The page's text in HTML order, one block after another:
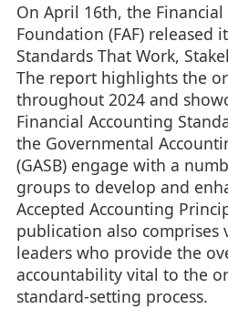
On April 16th, the
Foundation (FAF) released
Standards That Work,
The report highlights the
throughout 2024 and
Financial Accounting
the Governmental
(GASB) engage with a
groups to develop and
Accepted Accounting
publication also comprises
leaders who provide the
accountability vital to the
standard-setting process.